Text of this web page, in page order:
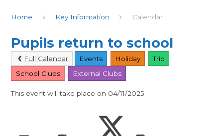
Home Key Information Calendar
Pupils return to school
Full Calendar Events Holiday
Trip
School Clubs
External Clubs
This event will take place on 04/11/2025